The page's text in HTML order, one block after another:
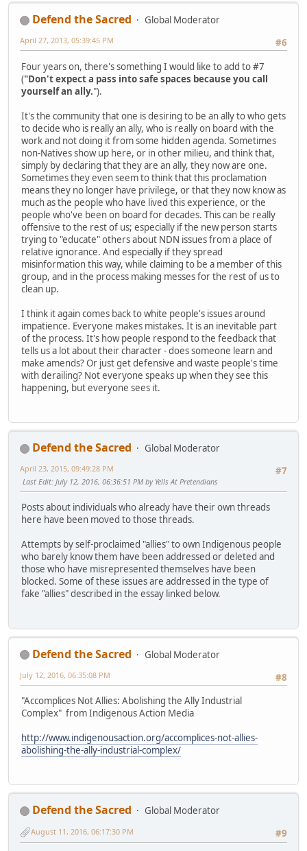
Defend the Sacred
Global Moderator
#6
April 27, 2013, 05:39:45 PM
Four years on, there's something I would like to add to #7
("Don't expect a pass into safe spaces because you call
yourself an ally.").
It's the community that one is desiring to be an ally to who gets
to decide who is really an ally, who is really on board with the
work and not doing it from some hidden agenda. Sometimes
non-Natives show up here, or in other milieu, and think that,
simply by declaring that they are an ally, they now are one.
Sometimes they even seem to think that this proclamation
means they no longer have privilege, or that they now know as
much as the people who have lived this experience, or the
people who've been on board for decades. This can be really
offensive to the rest of us; especially if the new person starts
trying to "educate" others about NDN issues from a place of
relative ignorance. And especially if they spread
misinformation this way, while claiming to be a member of this
group, and in the process making messes for the rest of us to
clean up.
I think it again comes back to white people's issues around
impatience. Everyone makes mistakes. It is an inevitable part
of the process. It's how people respond to the feedback that
tells us a lot about their character - does someone learn and
make amends? Or just get defensive and waste people's time
with derailing? Not everyone speaks up when they see this
happening, but everyone sees it.
Defend the Sacred
Global Moderator
#7
April 23, 2015, 09:49:28 PM
Last Edit: July 12, 2016, 06:36:51 PM by Yells At Pretendians
Posts about individuals who already have their own threads
here have been moved to those threads.
Attempts by self-proclaimed "allies" to own Indigenous people
who barely know them have been addressed or deleted and
those who have misrepresented themselves have been
blocked. Some of these issues are addressed in the type of
fake "allies" described in the essay linked below.
Defend the Sacred
Global Moderator
#8
July 12, 2016, 06:35:08 PM
"Accomplices Not Allies: Abolishing the Ally Industrial
Complex" from Indigenous Action Media
http://www.indigenousaction.org/accomplices-not-allies-
abolishing-the-ally-industrial-complex/
Defend the Sacred
Global Moderator
#9
August 11, 2016, 06:17:30 PM